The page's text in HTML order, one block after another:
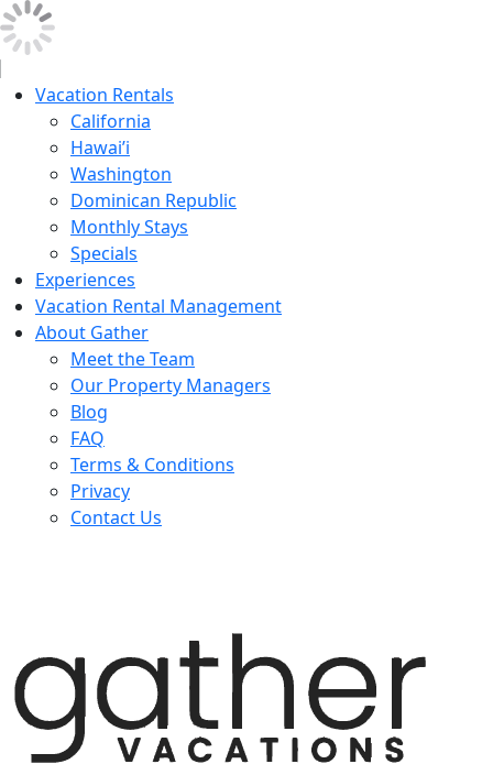
Vacation Rentals
California
Hawai’i
Washington
Dominican Republic
Monthly Stays
Specials
Experiences
Vacation Rental Management
About Gather
Meet the Team
Our Property Managers
Blog
FAQ
Terms & Conditions
Privacy
Contact Us